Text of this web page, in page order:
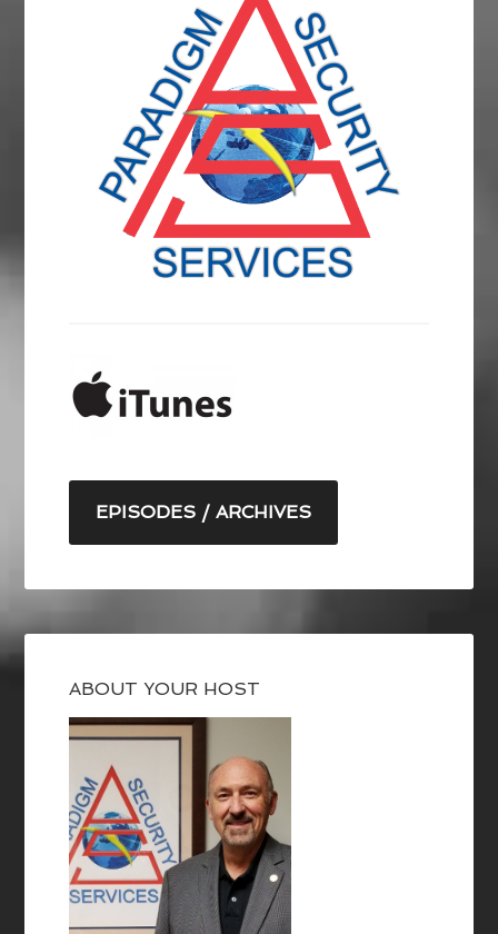
EPISODES / ARCHIVES
ABOUT YOUR HOST